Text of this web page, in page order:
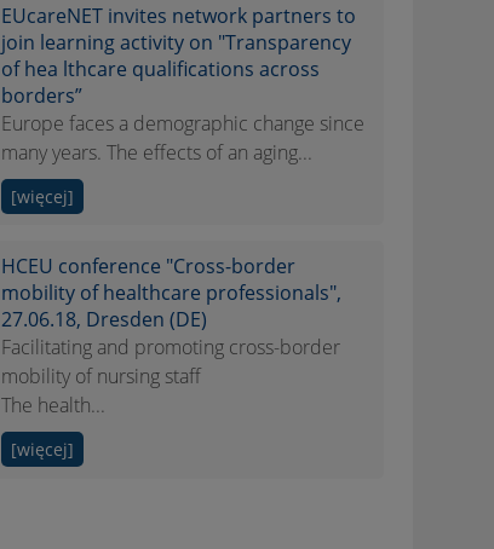
EUcareNET invites network partners to
join learning activity on "Transparency
of hea lthcare qualifications across
borders”
Europe faces a demographic change since
many years. The effects of an aging...
[więcej]
HCEU conference "Cross-border
mobility of healthcare professionals",
27.06.18, Dresden (DE)
Facilitating and promoting cross-border
mobility of nursing staff
The health...
[więcej]